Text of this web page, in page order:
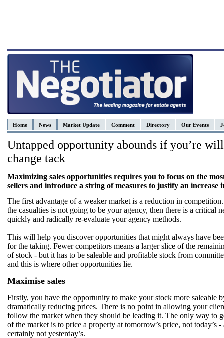
Home News Market Update Comment Directory Our Events
Untapped opportunity abounds if you’re
change tack
Maximizing sales opportunities requires you to focus on the
sellers and introduce a string of measures to justify an increase
The first advantage of a weaker market is a reduction in
the casualties is not going to be your agency, then there is a critical
quickly and radically re-evaluate your agency methods.
This will help you discover opportunities that might always have
for the taking. Fewer competitors means a larger slice of the
of stock - but it has to be saleable and profitable stock from
and this is where other opportunities lie.
Maximise sales
Firstly, you have the opportunity to make your stock more saleable
dramatically reducing prices. There is no point in allowing your
follow the market when they should be leading it. The only way to
of the market is to price a property at tomorrow’s price, not today’s -
certainly not yesterday’s.